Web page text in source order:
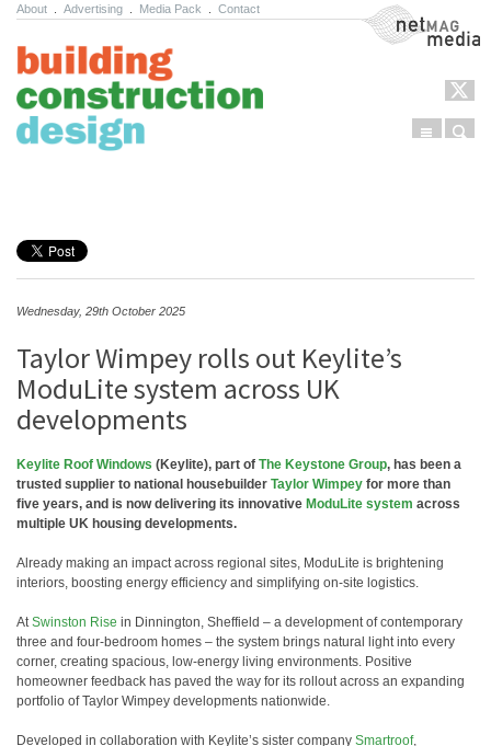
About Advertising Media Pack Contact NetMag Media
Menu
Wednesday, 29th October 2025
Taylor Wimpey rolls out Keylite’s
ModuLite system across UK
developments
Keylite Roof Windows (Keylite), part of The Keystone Group, has been a
trusted supplier to national housebuilder Taylor Wimpey for more than
five years, and is now delivering its innovative ModuLite system across
multiple UK housing developments.
Already making an impact across regional sites, ModuLite is brightening
interiors, boosting energy efficiency and simplifying on-site logistics.
AtSwinston Rise in Dinnington, Sheffield – a development of contemporary
three and four-bedroom homes – the system brings natural light into every
corner, creating spacious, low-energy living environments. Positive
homeowner feedback has paved the way for its rollout across an expanding
portfolio of Taylor Wimpey developments nationwide.
Developed in collaboration with Keylite’s sister company Smartroof,